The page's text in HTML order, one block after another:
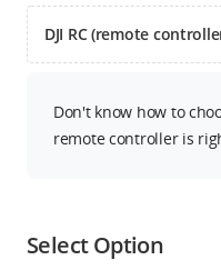
DJI RC (remote
Don't know how to
remote controller is
Select Option